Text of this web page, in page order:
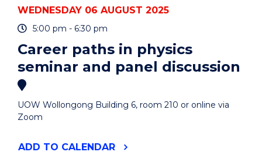
WEDNESDAY 06 AUGUST 2025
5:00 pm - 6:30 pm
Career paths in physics
seminar and panel discussion
UOW Wollongong Building 6, room 210 or online via
Zoom
ADD "CAREER
TO CALENDAR